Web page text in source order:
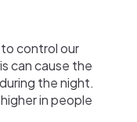
to control our
can cause the
the night.
in people